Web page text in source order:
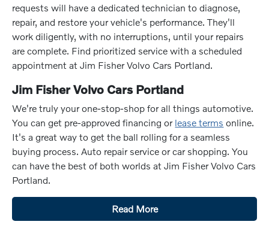
requests will have a dedicated technician to diagnose,
repair, and restore your vehicle's performance. They'll
work diligently, with no interruptions, until your repairs
are complete. Find prioritized service with a scheduled
appointment at Jim Fisher Volvo Cars Portland.
Jim Fisher Volvo Cars Portland
We're truly your one-stop-shop for all things automotive.
You can get pre-approved financing or lease terms online.
It's a great way to get the ball rolling for a seamless
buying process. Auto repair service or car shopping. You
can have the best of both worlds at Jim Fisher Volvo Cars
Portland.
Read More